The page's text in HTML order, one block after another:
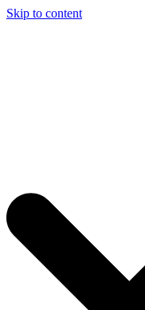
Skip to content